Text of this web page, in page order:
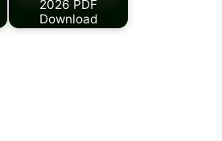
2026 PDF
Download